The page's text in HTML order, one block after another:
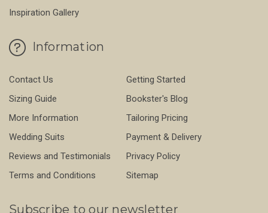
Inspiration Gallery
Information
Contact Us
Getting Started
Sizing Guide
Bookster's Blog
More Information
Tailoring Pricing
Wedding Suits
Payment & Delivery
Reviews and Testimonials
Privacy Policy
Terms and Conditions
Sitemap
Subscribe to our newsletter